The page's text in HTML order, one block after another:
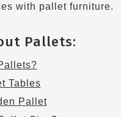
with pallet furniture.
Pallets:
Tables
Pallet